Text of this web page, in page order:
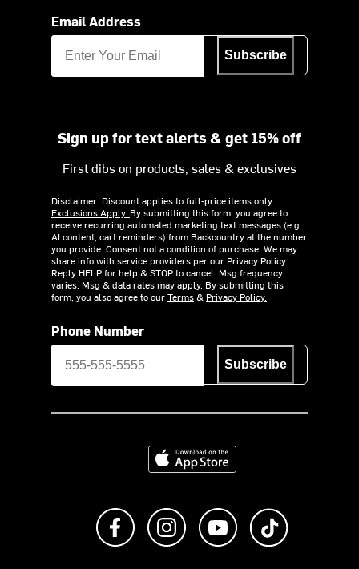
Email Address
Subscribe
Sign up for text alerts & get 15% off
First dibs on products, sales & exclusives
Disclaimer: Discount applies to full-price items only.
Exclusions Apply. By submitting this form, you agree to
receive recurring automated marketing text messages (e.g.
AI content, cart reminders) from Backcountry at the number
you provide. Consent not a condition of purchase. We may
share info with service providers per our Privacy Policy.
Reply HELP for help & STOP to cancel. Msg frequency
varies. Msg & data rates may apply. By submitting this
form, you also agree to ourTerms& Privacy Policy.
Phone Number
Subscribe
Download on the App Store
Like us on FacebookFollow us on Instagram
Subscribe to us on